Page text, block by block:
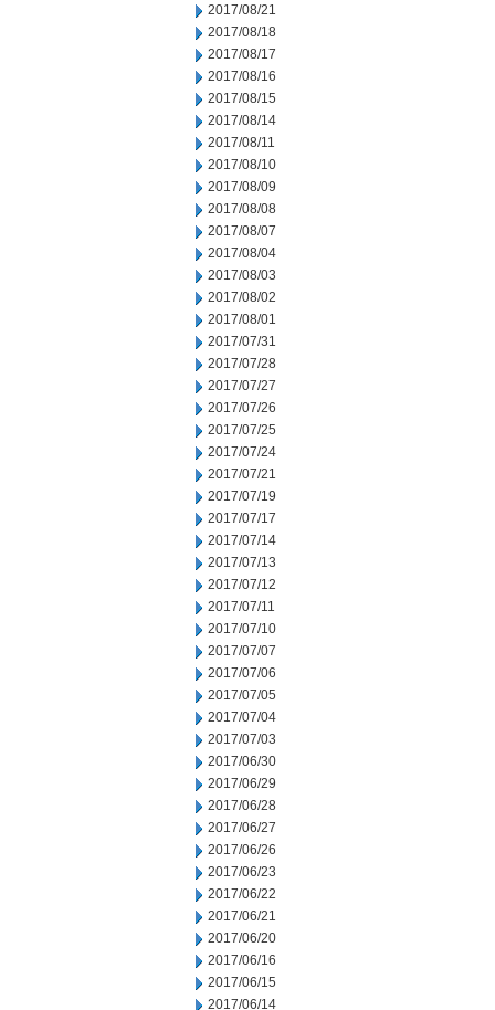
2017/08/21
2017/08/18
2017/08/17
2017/08/16
2017/08/15
2017/08/14
2017/08/11
2017/08/10
2017/08/09
2017/08/08
2017/08/07
2017/08/04
2017/08/03
2017/08/02
2017/08/01
2017/07/31
2017/07/28
2017/07/27
2017/07/26
2017/07/25
2017/07/24
2017/07/21
2017/07/19
2017/07/17
2017/07/14
2017/07/13
2017/07/12
2017/07/11
2017/07/10
2017/07/07
2017/07/06
2017/07/05
2017/07/04
2017/07/03
2017/06/30
2017/06/29
2017/06/28
2017/06/27
2017/06/26
2017/06/23
2017/06/22
2017/06/21
2017/06/20
2017/06/16
2017/06/15
2017/06/14